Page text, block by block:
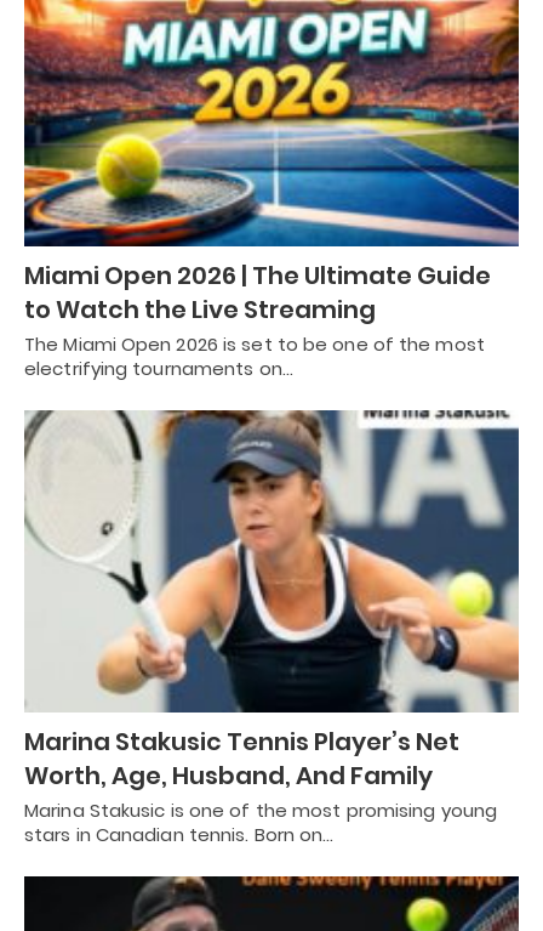
Miami Open 2026 | The Ultimate Guide
to Watch the Live Streaming
The Miami Open 2026 is set to be one of the most
electrifying tournaments on…
Marina Stakusic Tennis Player’s Net
Worth, Age, Husband, And Family
Marina Stakusic is one of the most promising young
stars in Canadian tennis. Born on…